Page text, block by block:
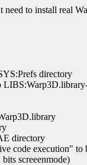
to install real
directory
directory
code execution" to
screeenmode)